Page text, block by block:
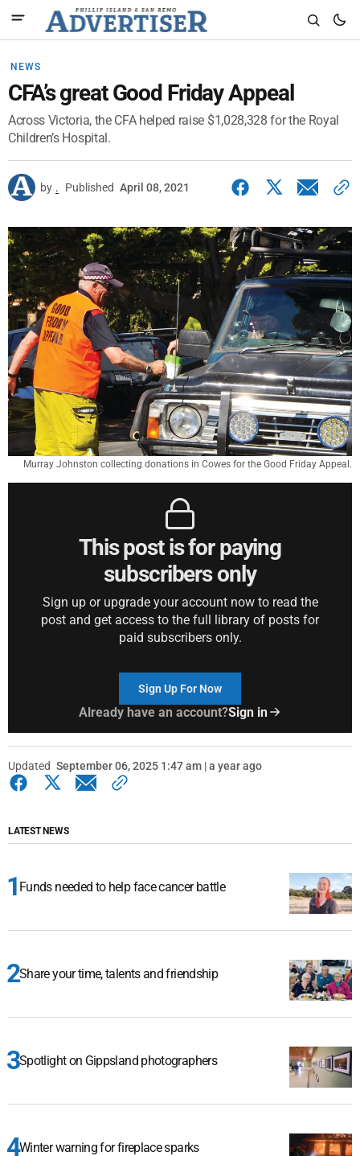
NEWS
CFA’s great Good Friday Appeal
Across Victoria, the CFA helped raise $1,028,328 for the Royal
Children’s Hospital.
by . Published April 08, 2021
Murray Johnston collecting donations in Cowes for the Good Friday Appeal.
This post is for paying
subscribers only
Sign up or upgrade your account now to read the
post and get access to the full library of posts for
paid subscribers only.
Sign Up For Now
Already have an account?Sign in
Updated September 06, 2025 1:47 am | a year ago
LATEST NEWS
Funds needed to help face cancer battle
Share your time, talents and friendship
Spotlight on Gippsland photographers
Winter warning for fireplace sparks